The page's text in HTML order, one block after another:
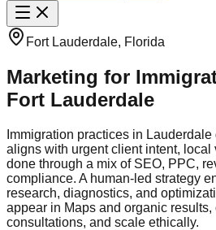
Fort Lauderdale, Florida
Marketing for
Fort Lauderdale
Immigration practices in
aligns with urgent client intent,
done through a mix of SEO, PPC,
compliance. A human‑led strategy
research, diagnostics, and
appear in Maps and organic results,
consultations, and scale ethically.